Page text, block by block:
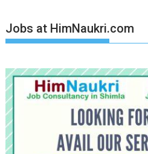
Jobs at HimNaukri.com